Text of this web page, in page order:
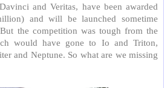
and Veritas, have been awarded
and will be launched sometime
the competition was tough from the
would have gone to Io and Triton,
and Neptune. So what are we missing